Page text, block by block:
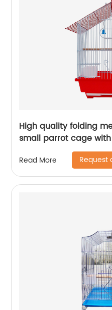
High quality folding
small parrot cage
lunch box bird cage
Read More Request